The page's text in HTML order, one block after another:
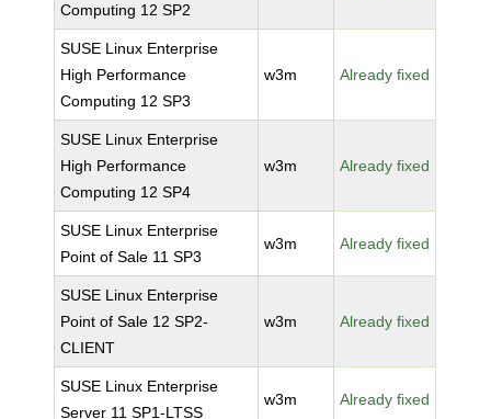
Computing 12 SP2
SUSE Linux Enterprise
High Performance
Computing 12 SP3
w3m Already fixed
SUSE Linux Enterprise
High Performance
Computing 12 SP4
w3m Already fixed
SUSE Linux Enterprise
Point of Sale 11 SP3
w3m Already fixed
SUSE Linux Enterprise
Point of Sale 12 SP2-
CLIENT
w3m Already fixed
SUSE Linux Enterprise
Server 11 SP1-LTSS
w3m Already fixed